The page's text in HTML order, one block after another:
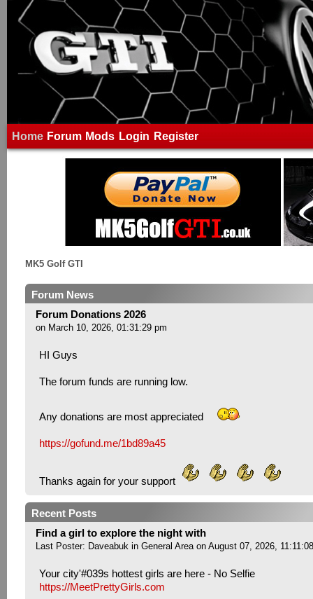
Home Forum Mods Login Register
MK5 Golf GTI
Forum News
Forum Donations 2026
on March 10, 2026, 01:31:29 pm
HI Guys
The forum funds are running low.
Any donations are most appreciated
https://gofund.me/1bd89a45
Thanks again for your support
Recent Posts
Find a girl to explore the night with
Last Poster: Daveabukin General Areaon August 07, 2026,
Your city'#039s hottest girls are here - No Selfie
https://MeetPrettyGirls.com